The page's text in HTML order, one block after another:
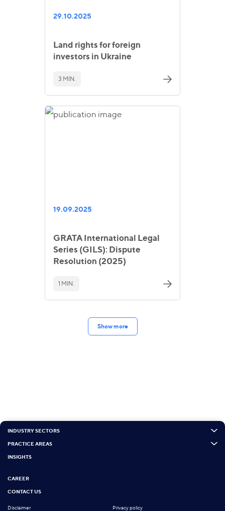
29.10.2025
Land rights for foreign
investors in Ukraine
3 MIN.
19.09.2025
GRATA International Legal
Series (GILS): Dispute
Resolution (2025)
1 MIN.
Show more
INDUSTRY SECTORS
PRACTICE AREAS
INSIGHTS
CAREER
CONTACT US
Disclaimer Privacy policy